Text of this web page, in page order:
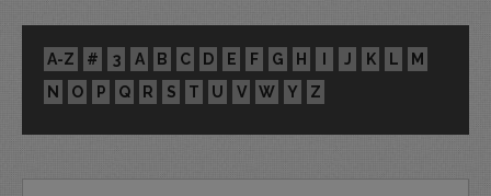
A-Z # 3 A B C D E F G H I J K L
M
N
O P Q R S T U V W Y Z